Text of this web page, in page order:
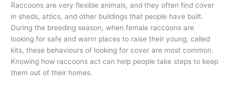
Raccoons are very flexible animals, and they often find cover
in sheds, attics, and other buildings that people have built.
During the breeding season, when female raccoons are
looking for safe and warm places to raise their young, called
kits, these behaviours of looking for cover are most common.
Knowing how raccoons act can help people take steps to keep
them out of their homes.